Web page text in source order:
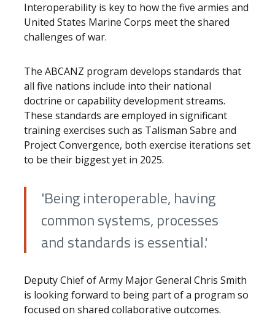
Interoperability is key to how the five armies and
United States Marine Corps meet the shared
challenges of war.
The ABCANZ program develops standards that
all five nations include into their national
doctrine or capability development streams.
These standards are employed in significant
training exercises such as Talisman Sabre and
Project Convergence, both exercise iterations set
to be their biggest yet in 2025.
'Being interoperable, having
common systems, processes
and standards is essential.'
Deputy Chief of Army Major General Chris Smith
is looking forward to being part of a program so
focused on shared collaborative outcomes.